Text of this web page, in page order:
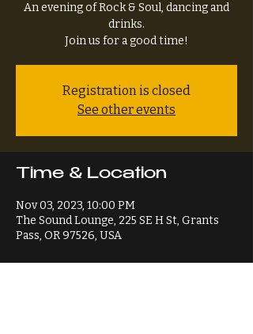
An evening of Rock & Soul, dancing and
drinks.
Join us for a good time!
Registration is closed
See other events
Time & Location
Nov 03, 2023, 10:00 PM
The Sound Lounge, 225 SE H St, Grants
Pass, OR 97526, USA